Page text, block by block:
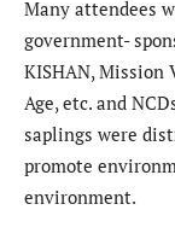
Many attendees
government-
KISHAN, Mission
Age, etc. and
saplings were
promote
environment.